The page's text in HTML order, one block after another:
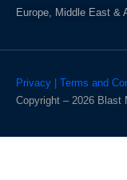
Europe, Middle East &
Privacy | Terms and
Copyright – 2026 Blast